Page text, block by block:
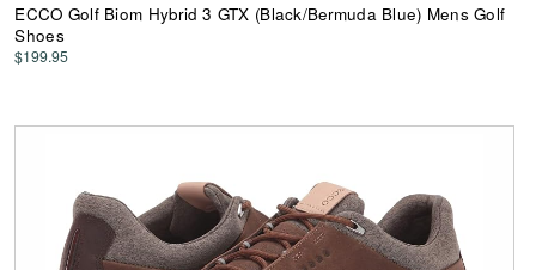
ECCO Golf Biom Hybrid 3 GTX (Black/Bermuda Blue) Mens Golf
Shoes
$199.95